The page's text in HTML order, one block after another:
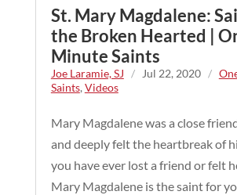
St. Mary Magdalene:
the Broken Hearted |
Minute Saints
Joe Laramie, SJ / Jul 22, 2020 /
Saints, Videos
Mary Magdalene was a close
and deeply felt the heartbreak of
you have ever lost a friend or felt
Mary Magdalene is the saint for